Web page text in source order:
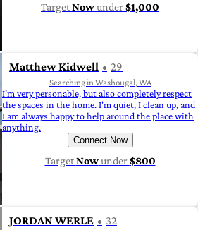
TargetNowunder$1,000
Matthew Kidwell 29
Searching in Washougal, WA
I'm very personable, but also completely respect
the spaces in the home. I'm quiet, I clean up, and
I am always happy to help around the place with
anything.
Connect Now
TargetNowunder$800
JORDAN WERLE 32